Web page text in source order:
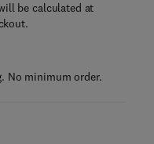
be calculated at
No minimum order.